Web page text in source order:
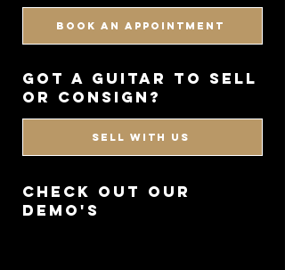
BOOK AN APPOINTMENT
got a guitar to sell
or consign?
SELL WITH US
CHECK OUT OUR
DEMO'S